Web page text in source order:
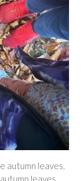
autumn leaves.
leaves.